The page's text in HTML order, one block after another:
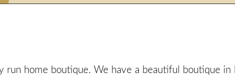
run home boutique. We have a beautiful boutique